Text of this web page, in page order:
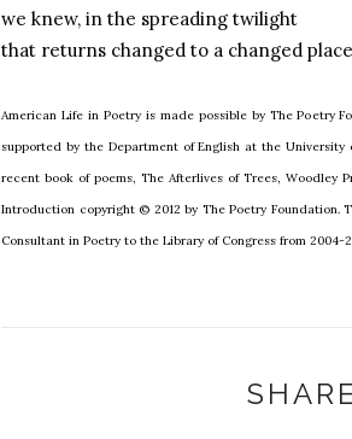
we knew, in the spreading twilight
that returns changed to a changed
American Life in Poetry is made possible by The Poetry
supported by the Department of English at the
recent book of poems, The Afterlives of Trees, Woodley
Introduction copyright © 2012 by The Poetry
Consultant in Poetry to the Library of Congress from 2004-